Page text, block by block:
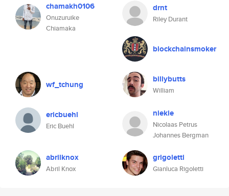
chamakh0106
Onuzuruike
Chiamaka
drnt
Riley Durant
blockchainsmoker
wf_tchung billybutts
William
ericbuehl
Eric Buehl
niekie
Nicolaas Petrus
Johannes Bergman
abrilknox
Abril Knox
grigoletti
Gianluca Rigoletti